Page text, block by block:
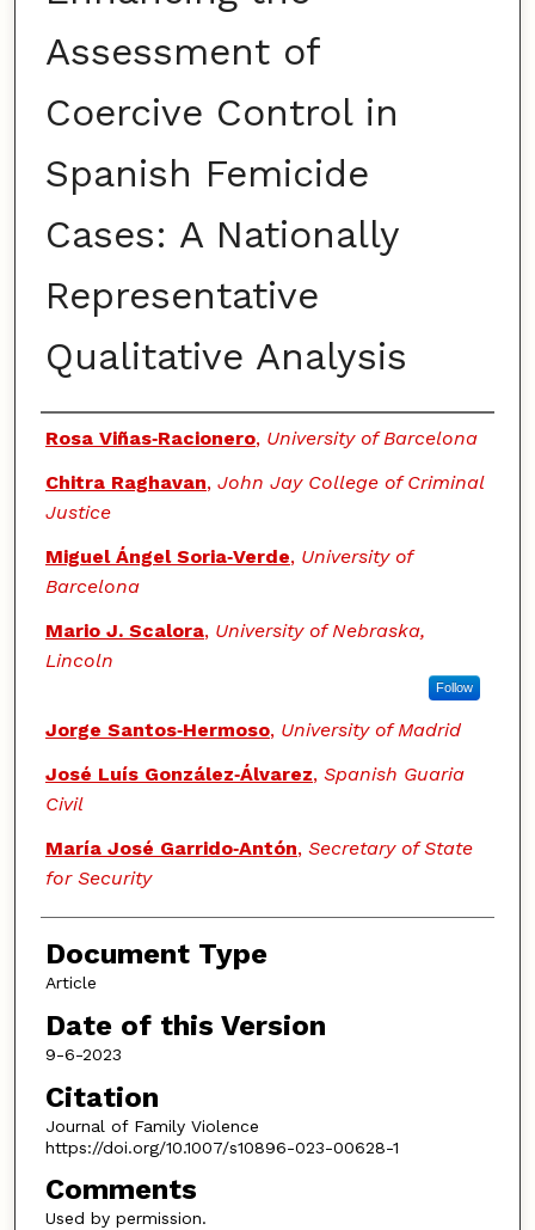
Assessment of
Coercive Control in
Spanish Femicide
Cases: A Nationally
Representative
Qualitative Analysis
Authors
Rosa Viñas‑Racionero, University of Barcelona
Chitra Raghavan, John Jay College of Criminal
Justice
Miguel Ángel Soria‑Verde, University of
Barcelona
Mario J. Scalora, University of Nebraska,
Lincoln
Follow
Jorge Santos‑Hermoso, University of Madrid
José Luís González‑Álvarez, Spanish Guaria
Civil
María José Garrido‑Antón, Secretary of State
for Security
Document Type
Article
Date of this Version
9-6-2023
Citation
Journal of Family Violence
https://doi.org/10.1007/s10896-023-00628-1
Comments
Used by permission.